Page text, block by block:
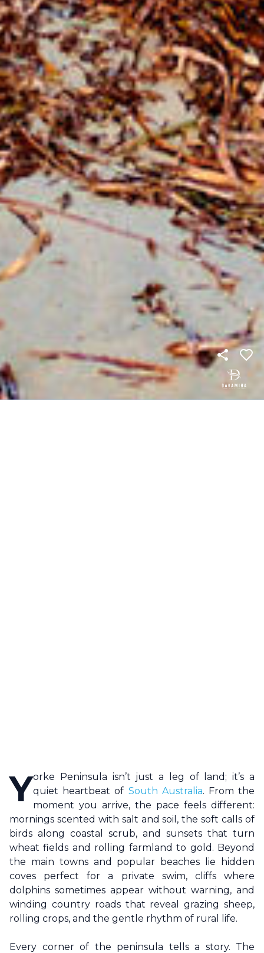
Yorke Peninsula isn’t just a leg of land; it’s a
quiet heartbeat of South Australia. From the
moment you arrive, the pace feels different:
mornings scented with salt and soil, the soft calls of
birds along coastal scrub, and sunsets that turn
wheat fields and rolling farmland to gold. Beyond
the main towns and popular beaches lie hidden
coves perfect for a private swim, cliffs where
dolphins sometimes appear without warning, and
winding country roads that reveal grazing sheep,
rolling crops, and the gentle rhythm of rural life.
Every corner of the peninsula tells a story. The